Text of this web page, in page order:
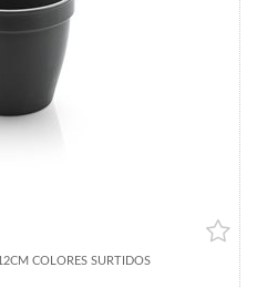
COLORES SURTIDOS